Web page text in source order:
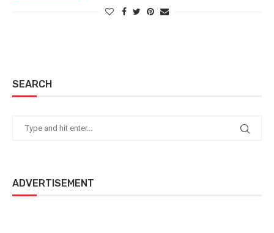
SEARCH
ADVERTISEMENT